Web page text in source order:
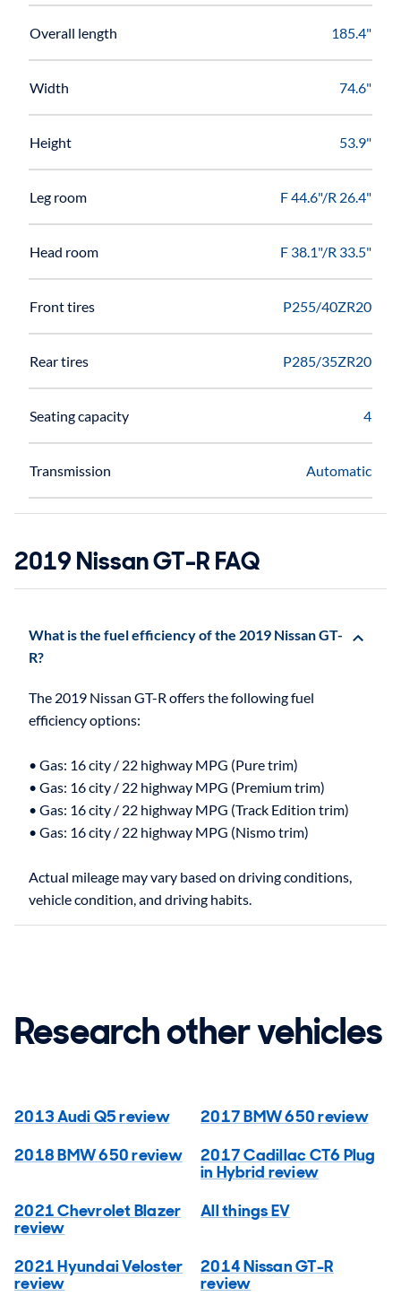
Overall length 185.4"
Width 74.6"
Height 53.9"
Leg room F 44.6"/R 26.4"
Head room F 38.1"/R 33.5"
Front tires P255/40ZR20
Rear tires P285/35ZR20
Seating capacity 4
Transmission Automatic
2019 Nissan GT-R FAQ
What is the fuel efficiency of the 2019 Nissan GT-
R?
The 2019 Nissan GT-R offers the following fuel
efficiency options:
• Gas: 16 city / 22 highway MPG (Pure trim)
• Gas: 16 city / 22 highway MPG (Premium trim)
• Gas: 16 city / 22 highway MPG (Track Edition trim)
• Gas: 16 city / 22 highway MPG (Nismo trim)
Actual mileage may vary based on driving conditions,
Research other vehicles
2013 Audi Q5 review
2017 BMW 650 review
2018 BMW 650 review
2017 Cadillac CT6 Plug
in Hybrid review
2021 Chevrolet Blazer
review
All things EV
2021 Hyundai Veloster
review
2014 Nissan GT-R
review